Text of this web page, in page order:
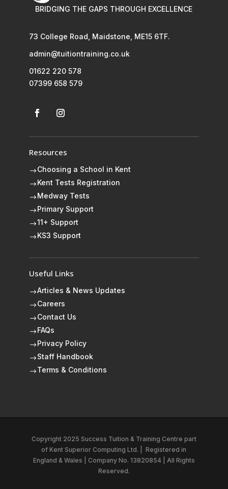
BRIDGING THE GAPS THROUGH EXCELLENCE
73 College Road, Maidstone, ME15 6TF.
admin@tuitiontraining.co.uk
01622 220 578
07399 658 579
Resources
$Choosing a School in Kent
$ Kent Tests Registration
$ Medway Tests
$ Primary Support
$11+ Support
$ KS3 Support
Useful Links
$Articles & News Updates
$Careers
$Contact Us
$ FAQs
$ Privacy Policy
$Staff Handbook
$Terms & Conditions
Copyright 2025 Success Tuition & Training Centre part
ofKent Superior Computing Ltd.
Registered in
England & Wales | Company No. 13820854 | All Rights
Reserved.